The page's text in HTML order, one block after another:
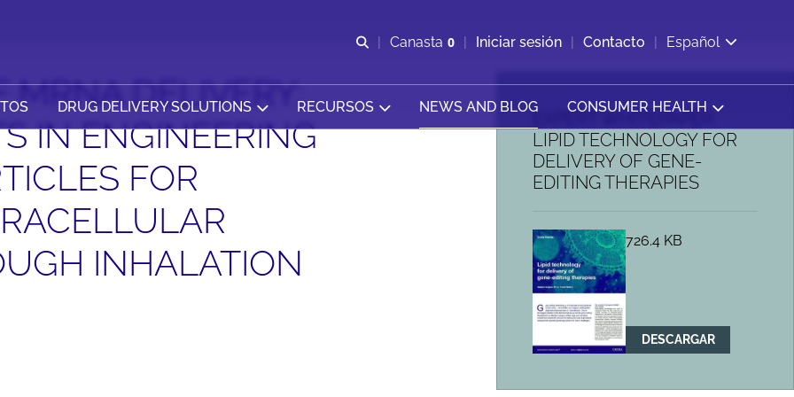
Abrir b&#250;squeda
Canasta 0
Ver carrito
Iniciar sesión Contacto Español
DRUG DELIVERY SOLUTIONS RECURSOS NEWS AND BLOG CONSUMER HEALTH
MRNA DELIVERY:
IN ENGINEERING
FOR
INHALATION
EXPERT WHITEPAPER:
LIPID TECHNOLOGY FOR
DELIVERY OF GENE-
EDITING THERAPIES
726.4 KB
DESCARGAR